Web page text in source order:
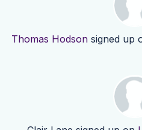
Thomas Hodson signed up